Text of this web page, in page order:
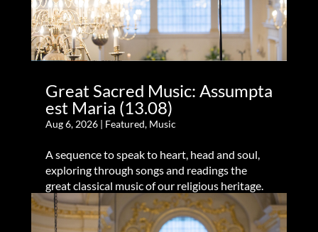
Great Sacred Music: Assumpta
est Maria (13.08)
Aug 6, 2026| Featured, Music
A sequence to speak to heart, head and soul,
exploring through songs and readings the
great classical music of our religious heritage.